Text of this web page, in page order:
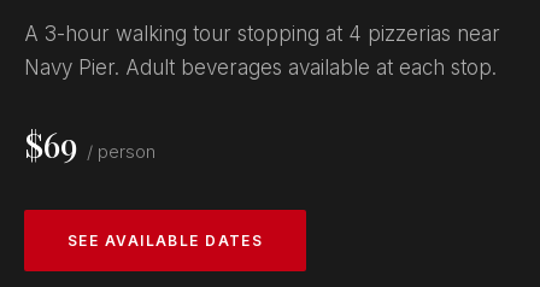
A 3-hour walking tour stopping at 4 pizzerias near
Navy Pier. Adult beverages available at each stop.
$69 / person
SEE AVAILABLE DATES